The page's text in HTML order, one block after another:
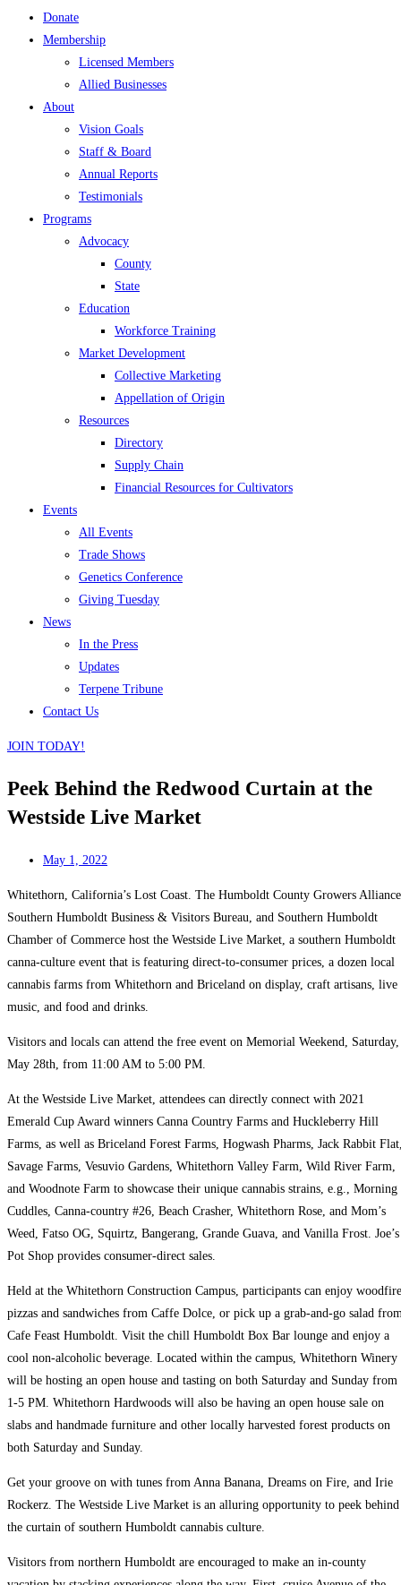
Donate
Membership
Licensed Members
Allied Businesses
About
Vision Goals
Staff & Board
Annual Reports
Testimonials
Programs
Advocacy
County
State
Education
Workforce Training
Market Development
Collective Marketing
Appellation of Origin
Resources
Directory
Supply Chain
Financial Resources for Cultivators
Events
All Events
Trade Shows
Genetics Conference
Giving Tuesday
News
In the Press
Updates
Terpene Tribune
Contact Us
JOIN TODAY!
Peek Behind the Redwood Curtain at the
Westside Live Market
May 1, 2022
Whitethorn, California’s Lost Coast. The Humboldt County Growers
Southern Humboldt Business & Visitors Bureau, and Southern Humboldt
Chamber of Commerce host the Westside Live Market, a southern Humboldt
canna-culture event that is featuring direct-to-consumer prices, a dozen local
cannabis farms from Whitethorn and Briceland on display, craft artisans, live
music, and food and drinks.
Visitors and locals can attend the free event on Memorial Weekend, Saturday,
May 28th, from 11:00 AM to 5:00 PM.
At the Westside Live Market, attendees can directly connect with 2021
Emerald Cup Award winners Canna Country Farms and Huckleberry Hill
Farms, as well as Briceland Forest Farms, Hogwash Pharms, Jack Rabbit
Savage Farms, Vesuvio Gardens, Whitethorn Valley Farm, Wild River Farm,
and Woodnote Farm to showcase their unique cannabis strains, e.g., Morning
Cuddles, Canna-country #26, Beach Crasher, Whitethorn Rose, and Mom’s
Weed, Fatso OG, Squirtz, Bangerang, Grande Guava, and Vanilla Frost. Joe’s
Pot Shop provides consumer-direct sales.
Held at the Whitethorn Construction Campus, participants can enjoy
pizzas and sandwiches from Caffe Dolce, or pick up a grab-and-go salad
Cafe Feast Humboldt. Visit the chill Humboldt Box Bar lounge and enjoy a
cool non-alcoholic beverage. Located within the campus, Whitethorn Winery
will be hosting an open house and tasting on both Saturday and Sunday from
1-5 PM. Whitethorn Hardwoods will also be having an open house sale on
slabs and handmade furniture and other locally harvested forest products on
both Saturday and Sunday.
Get your groove on with tunes from Anna Banana, Dreams on Fire, and Irie
Rockerz. The Westside Live Market is an alluring opportunity to peek behind
the curtain of southern Humboldt cannabis culture.
Visitors from northern Humboldt are encouraged to make an in-county